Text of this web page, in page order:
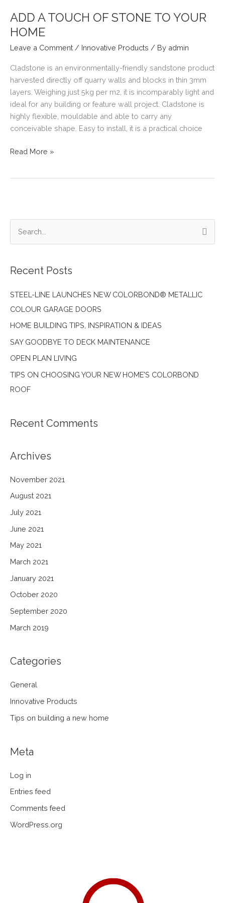
BUILDER?
ADD A TOUCH OF STONE TO YOUR
HOME
Leave a Comment / Innovative Products / By admin
Cladstone is an environmentally-friendly sandstone product
harvested directly off quarry walls and blocks in thin 3mm
layers. Weighing just 5kg per m2, it is incomparably light and
ideal for any building or feature wall project. Cladstone is
highly flexible, mouldable and able to carry any
conceivable shape. Easy to install, it is a practical choice
ADD
HOME
Read More »
r
h
f
o
r
:
Recent Posts
STEEL-LINE LAUNCHES NEW COLORBOND® METALLIC
COLOUR GARAGE DOORS
HOME BUILDING TIPS, INSPIRATION & IDEAS
SAY GOODBYE TO DECK MAINTENANCE
OPEN PLAN LIVING
TIPS ON CHOOSING YOUR NEW HOME’S COLORBOND
ROOF
Recent Comments
Archives
November 2021
August 2021
July 2021
June 2021
May 2021
March 2021
January 2021
October 2020
September 2020
March 2019
Categories
General
Innovative Products
Tips on building a new home
Meta
Log in
Entries feed
Comments feed
WordPress.org